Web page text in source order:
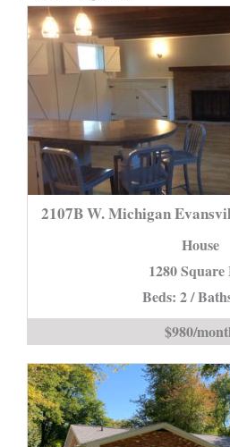
2107B W. Michigan
House
1280 Square
Beds: 2 /
$980/